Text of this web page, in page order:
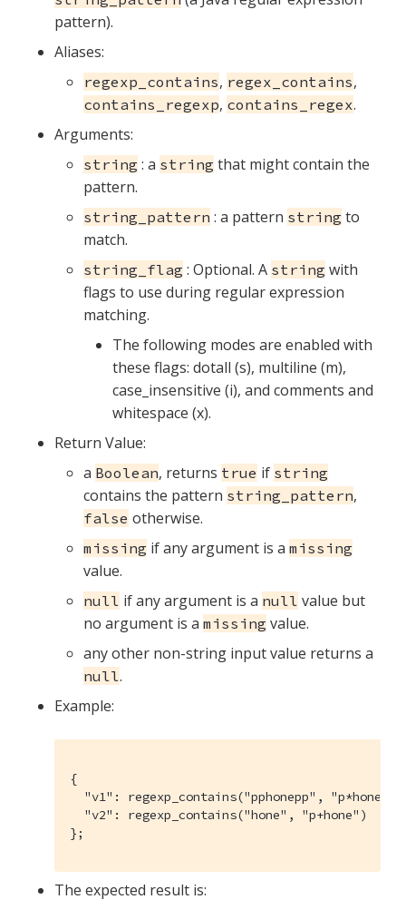
pattern).
Aliases:
regexp_contains, regex_contains,
contains_regexp, contains_regex.
Arguments:
string : a string that might contain the
pattern.
string_pattern : a pattern string to
match.
string_flag : Optional. A string with
flags to use during regular expression
matching.
The following modes are enabled with
these flags: dotall (s), multiline (m),
case_insensitive (i), and comments and
whitespace (x).
Return Value:
a Boolean, returns true if string
contains the pattern string_pattern,
false otherwise.
missing if any argument is a missing
value.
null if any argument is a null value but
no argument is a missing value.
any other non-string input value returns a
null.
Example:
{
  "v1": regexp_contains("pphonepp", "p*hone"),
  "v2": regexp_contains("hone", "p+hone")
};
The expected result is: